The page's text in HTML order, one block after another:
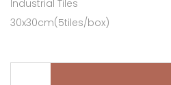
Industrial Tiles
30x30cm(5tiles/box)